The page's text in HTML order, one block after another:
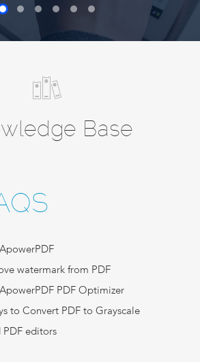
Base
watermark from PDF
PDF Optimizer
to Convert PDF to Grayscale
PDF editors